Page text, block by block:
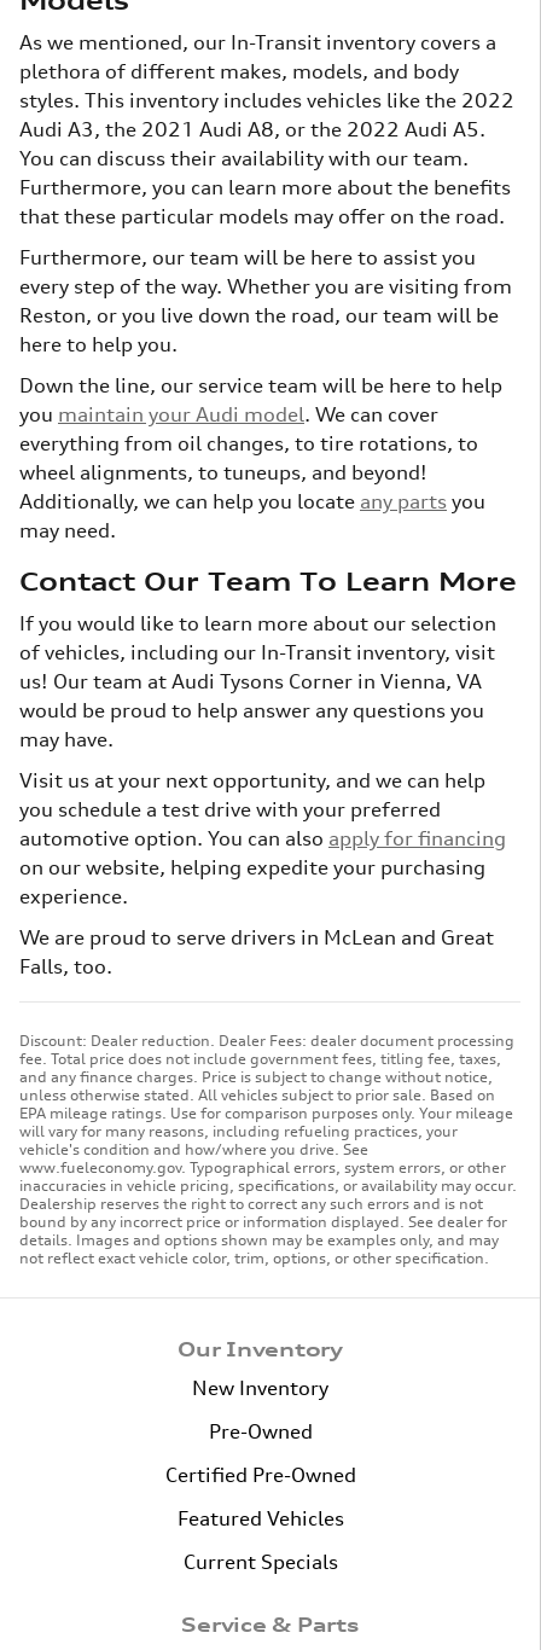
As we mentioned, our In-Transit inventory covers a
plethora of different makes, models, and body
styles. This inventory includes vehicles like the 2022
Audi A3, the 2021 Audi A8, or the 2022 Audi A5.
You can discuss their availability with our team.
Furthermore, you can learn more about the benefits
that these particular models may offer on the road.
Furthermore, our team will be here to assist you
every step of the way. Whether you are visiting from
Reston, or you live down the road, our team will be
here to help you.
Down the line, our service team will be here to help
you maintain your Audi model. We can cover
everything from oil changes, to tire rotations, to
wheel alignments, to tuneups, and beyond!
Additionally, we can help you locate any parts you
may need.
Contact Our Team To Learn More
If you would like to learn more about our selection
of vehicles, including our In-Transit inventory, visit
us! Our team at Audi Tysons Corner in Vienna, VA
would be proud to help answer any questions you
may have.
Visit us at your next opportunity, and we can help
you schedule a test drive with your preferred
automotive option. You can also apply for financing
on our website, helping expedite your purchasing
experience.
We are proud to serve drivers in McLean and Great
Falls, too.
Discount: Dealer reduction. Dealer Fees: dealer document processing
fee. Total price does not include government fees, titling fee, taxes,
and any finance charges. Price is subject to change without notice,
unless otherwise stated. All vehicles subject to prior sale. Based on
EPA mileage ratings. Use for comparison purposes only. Your mileage
will vary for many reasons, including refueling practices, your
vehicle's condition and how/where you drive. See
www.fueleconomy.gov. Typographical errors, system errors, or other
inaccuracies in vehicle pricing, specifications, or availability may occur.
Dealership reserves the right to correct any such errors and is not
bound by any incorrect price or information displayed. See dealer for
details. Images and options shown may be examples only, and may
not reflect exact vehicle color, trim, options, or other specification.
Our Inventory
New Inventory
Pre-Owned
Certified Pre-Owned
Featured Vehicles
Current Specials
Service & Parts